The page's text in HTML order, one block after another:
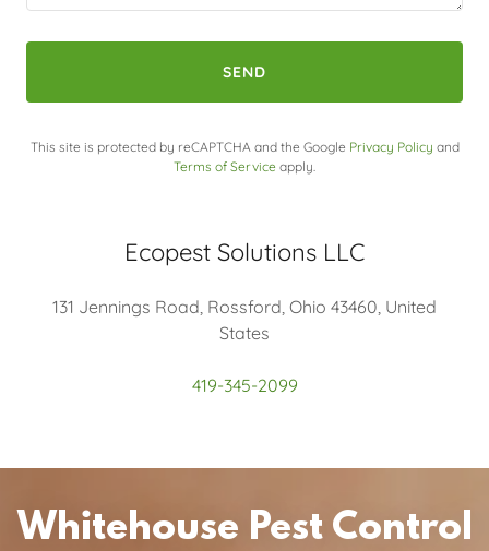
SEND
This site is protected by reCAPTCHA and the Google Privacy Policy and
Terms of Service apply.
Ecopest Solutions LLC
131 Jennings Road, Rossford, Ohio 43460, United
States
419-345-2099
Whitehouse Pest Control